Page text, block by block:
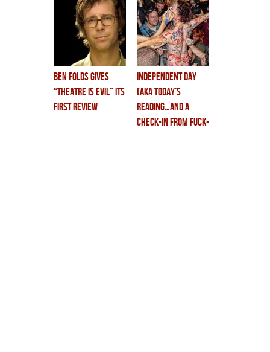
ben folds gives
“theatre is evil” its
first review
independent day
(aka TODAY’S
READING…and a
check-in from fuck-